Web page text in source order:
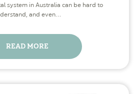
system in Australia can be hard to
and even…
READ MORE